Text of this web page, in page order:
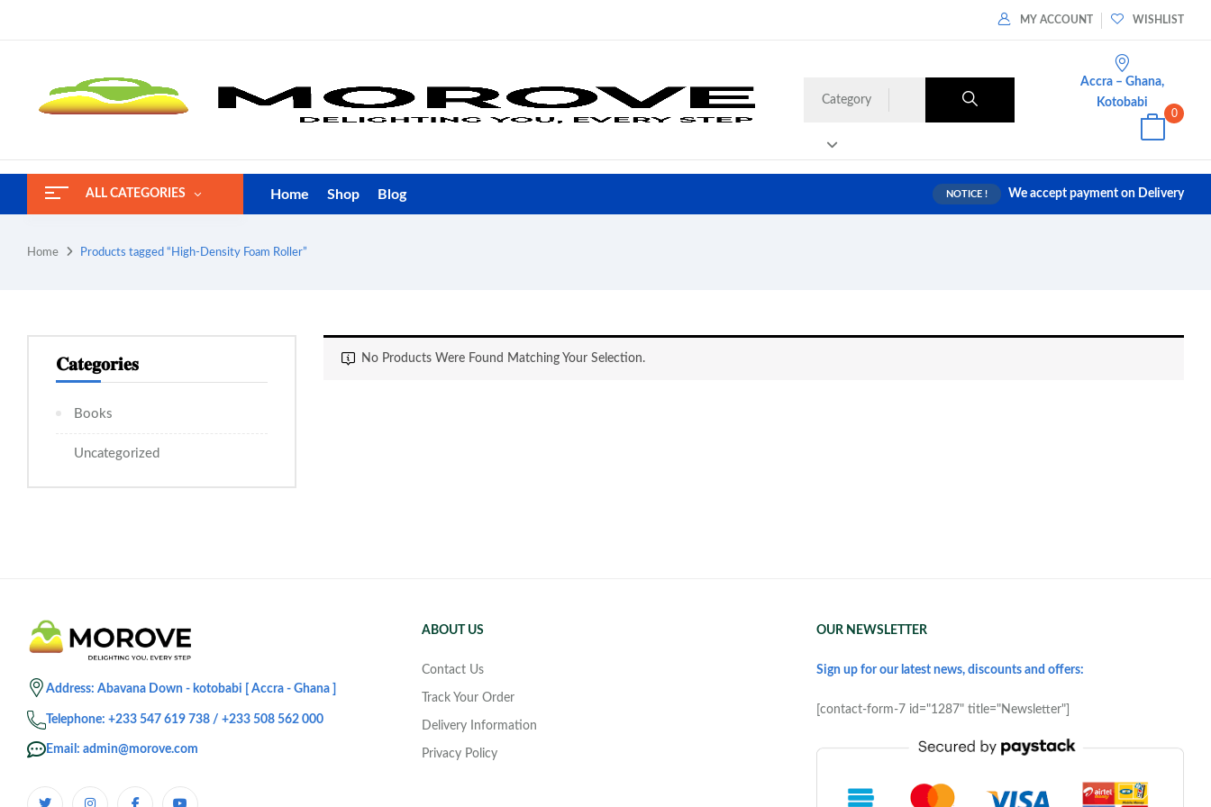
MY ACCOUNT WISHLIST
Category
Accra – Ghana,
Kotobabi
0
ALL CATEGORIES Home Shop Blog NOTICE ! We accept payment on Delivery
Home Products tagged “High-Density Foam Roller”
𝐂𝐚𝐭𝐞𝐠𝐨𝐫𝐢𝐞𝐬
Books
Uncategorized
No Products Were Found Matching Your Selection.
Address: Abavana Down - kotobabi [ Accra - Ghana ]
Telephone: +233 547 619 738 / +233 508 562 000
Email: admin@morove.com
ABOUT US
Contact Us
Track Your Order
Delivery Information
Privacy Policy
OUR NEWSLETTER
Sign up for our latest news, discounts and offers:
[contact-form-7 id="1287" title="Newsletter"]